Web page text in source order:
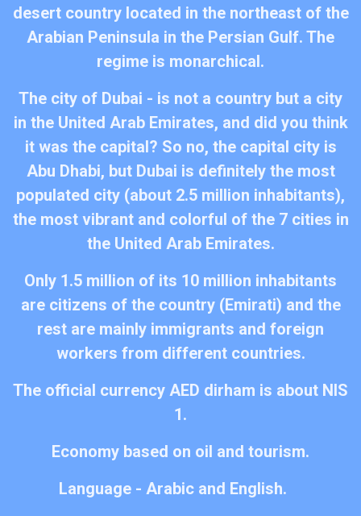
desert country located in the northeast of the
Arabian Peninsula in the Persian Gulf. The
regime is monarchical.​
The city of Dubai - is not a country but a city
in the United Arab Emirates, and did you think
it was the capital? So no, the capital city is
Abu Dhabi, but Dubai is definitely the most
populated city (about 2.5 million inhabitants),
the most vibrant and colorful of the 7 cities in
the United Arab Emirates.​
Only 1.5 million of its 10 million inhabitants
are citizens of the country (Emirati) and the
rest are mainly immigrants and foreign
workers from different countries.​
The official currency AED dirham is about NIS
1.​
Economy based on oil and tourism.
Language - Arabic and English.